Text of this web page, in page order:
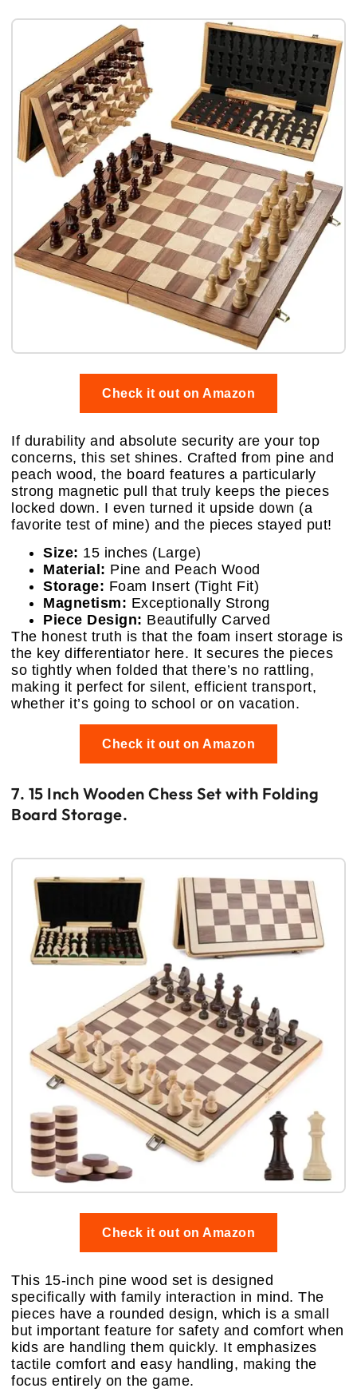
Check it out on Amazon
If durability and absolute security are your top
concerns, this set shines. Crafted from pine and
peach wood, the board features a particularly
strong magnetic pull that truly keeps the pieces
locked down. I even turned it upside down (a
favorite test of mine) and the pieces stayed put!
Size: 15 inches (Large)
Material: Pine and Peach Wood
Storage: Foam Insert (Tight Fit)
Magnetism: Exceptionally Strong
Piece Design: Beautifully Carved
The honest truth is that the foam insert storage is
the key differentiator here. It secures the pieces
so tightly when folded that there’s no rattling,
making it perfect for silent, efficient transport,
whether it’s going to school or on vacation.
Check it out on Amazon
7. 15 Inch Wooden Chess Set with Folding
Board Storage.
Check it out on Amazon
This 15-inch pine wood set is designed
specifically with family interaction in mind. The
pieces have a rounded design, which is a small
but important feature for safety and comfort when
kids are handling them quickly. It emphasizes
tactile comfort and easy handling, making the
focus entirely on the game.